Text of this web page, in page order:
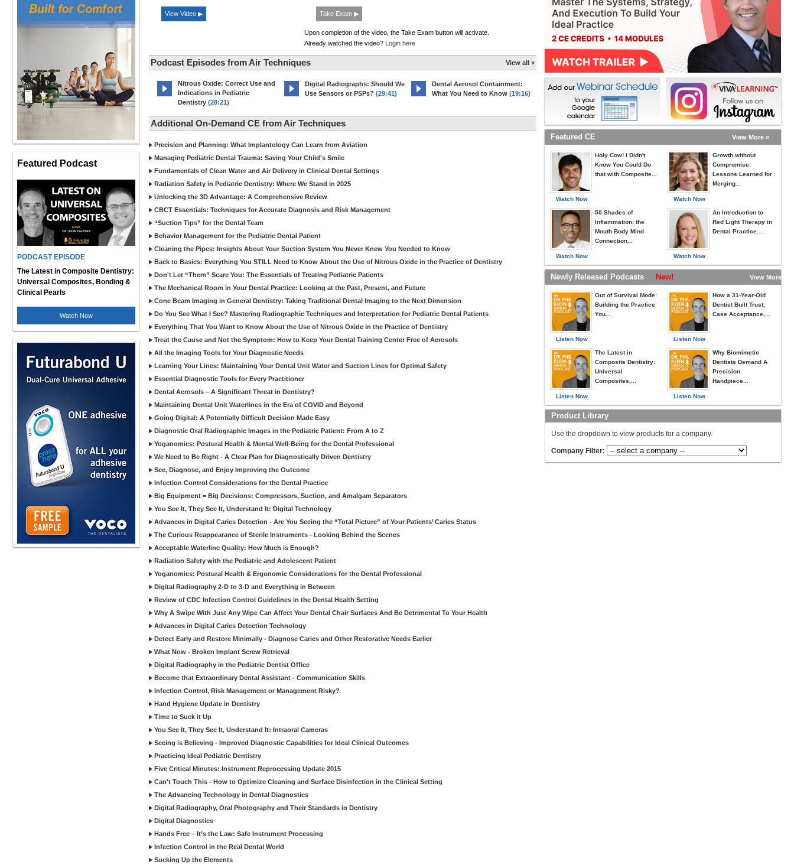
Featured Podcast
PODCAST EPISODE
The Latest in Composite Dentistry:
Universal Composites, Bonding &
Clinical Pearls
Watch Now
View Video ▶ Take Exam ▶
Upon completion of the video, the Take Exam button will activate.
Already watched the video? Login here
Podcast Episodes from Air Techniques View all »
Nitrous Oxide: Correct Use and
Indications in Pediatric
Dentistry (28:21)
Digital Radiographs: Should We
Use Sensors or PSPs? (29:41)
Dental Aerosol Containment:
What You Need to Know (19:16)
Additional On-Demand CE from Air Techniques
Precision and Planning: What Implantology Can Learn from Aviation
Managing Pediatric Dental Trauma: Saving Your Child's Smile
Fundamentals of Clean Water and Air Delivery in Clinical Dental Settings
Radiation Safety in Pediatric Dentistry: Where We Stand in 2025
Unlocking the 3D Advantage: A Comprehensive Review
CBCT Essentials: Techniques for Accurate Diagnosis and Risk Management
“Suction Tips” for the Dental Team
Behavior Management for the Pediatric Dental Patient
Cleaning the Pipes: Insights About Your Suction System You Never Knew You Needed to Know
Back to Basics: Everything You STILL Need to Know About the Use of Nitrous Oxide in the Practice of Dentistry
Don't Let “Them” Scare You: The Essentials of Treating Pediatric Patients
The Mechanical Room in Your Dental Practice: Looking at the Past, Present, and Future
Cone Beam Imaging in General Dentistry: Taking Traditional Dental Imaging to the Next Dimension
Do You See What I See? Mastering Radiographic Techniques and Interpretation for Pediatric Dental Patients
Everything That You Want to Know About the Use of Nitrous Oxide in the Practice of Dentistry
Treat the Cause and Not the Symptom: How to Keep Your Dental Training Center Free of Aerosols
All the Imaging Tools for Your Diagnostic Needs
Learning Your Lines: Maintaining Your Dental Unit Water and Suction Lines for Optimal Safety
Essential Diagnostic Tools for Every Practitioner
Dental Aerosols – A Significant Threat in Dentistry?
Maintaining Dental Unit Waterlines in the Era of COVID and Beyond
Going Digital: A Potentially Difficult Decision Made Easy
Diagnostic Oral Radiographic Images in the Pediatric Patient: From A to Z
Yoganomics: Postural Health & Mental Well-Being for the Dental Professional
We Need to Be Right - A Clear Plan for Diagnostically Driven Dentistry
See, Diagnose, and Enjoy Improving the Outcome
Infection Control Considerations for the Dental Practice
Big Equipment = Big Decisions: Compressors, Suction, and Amalgam Separators
You See It, They See It, Understand It: Digital Technology
Advances in Digital Caries Detection - Are You Seeing the “Total Picture” of Your Patients’ Caries Status
The Curious Reappearance of Sterile Instruments - Looking Behind the Scenes
Acceptable Waterline Quality: How Much is Enough?
Radiation Safety with the Pediatric and Adolescent Patient
Yoganomics: Postural Health & Ergonomic Considerations for the Dental Professional
Digital Radiography 2-D to 3-D and Everything in Between
Review of CDC Infection Control Guidelines in the Dental Health Setting
Why A Swipe With Just Any Wipe Can Affect Your Dental Chair Surfaces And Be Detrimental To Your Health
Advances in Digital Caries Detection Technology
Detect Early and Restore Minimally - Diagnose Caries and Other Restorative Needs Earlier
What Now - Broken Implant Screw Retrieval
Digital Radiography in the Pediatric Dentist Office
Become that Extraordinary Dental Assistant - Communication Skills
Infection Control, Risk Management or Management Risky?
Hand Hygiene Update in Dentistry
Time to Suck it Up
You See It, They See It, Understand It: Intraoral Cameras
Seeing is Believing - Improved Diagnostic Capabilities for Ideal Clinical Outcomes
Practicing Ideal Pediatric Dentistry
Five Critical Minutes: Instrument Reprocessing Update 2015
Can't Touch This - How to Optimize Cleaning and Surface Disinfection in the Clinical Setting
The Advancing Technology in Dental Diagnostics
Digital Radiography, Oral Photography and Their Standards in Dentistry
Digital Diagnostics
Hands Free – It’s the Law: Safe Instrument Processing
Infection Control in the Real Dental World
Sucking Up the Elements
Featured CE View More »
Watch Now
Holy Cow! I Didn't
Know You Could Do
that with Composite...
Watch Now
50 Shades of
Inflammation: the
Mouth Body Mind
Connection...
Watch Now
Growth without
Compromise:
Lessons Learned for
Merging...
Watch Now
An Introduction to
Red Light Therapy in
Dental Practice...
Newly Released Podcasts New! View More »
Listen Now
Out of Survival Mode:
Building the Practice
You...
Listen Now
The Latest in
Composite Dentistry:
Universal
Composites,...
Listen Now
How a 31-Year-Old
Dentist Built Trust,
Case Acceptance,...
Listen Now
Why Biomimetic
Dentists Demand A
Precision
Handpiece...
Product Library
Use the dropdown to view products for a company.
Company Filter: